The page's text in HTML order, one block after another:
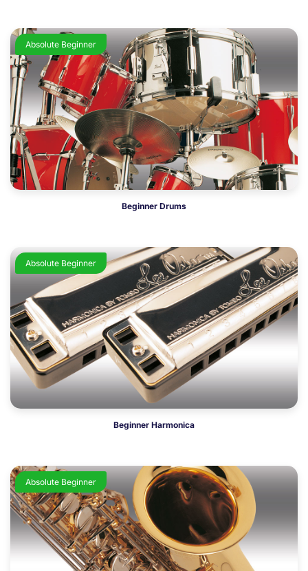
Absolute Beginner
Beginner Drums
Absolute Beginner
Beginner Harmonica
Absolute Beginner